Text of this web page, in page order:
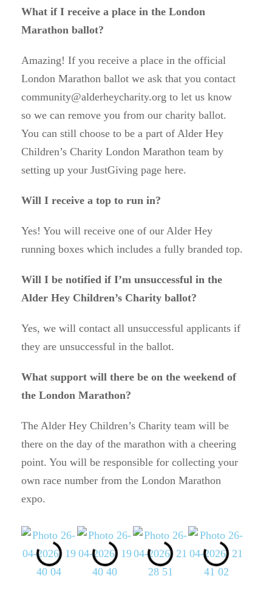
What if I receive a place in the London
Marathon ballot?
Amazing! If you receive a place in the official
London Marathon ballot we ask that you contact
community@alderheycharity.org to let us know
so we can remove you from our charity ballot.
You can still choose to be a part of Alder Hey
Children’s Charity London Marathon team by
setting up your JustGiving page here.
Will I receive a top to run in?
Yes! You will receive one of our Alder Hey
running boxes which includes a fully branded top.
Will I be notified if I’m unsuccessful in the
Alder Hey Children’s Charity ballot?
Yes, we will contact all unsuccessful applicants if
they are unsuccessful in the ballot.
What support will there be on the weekend of
the London Marathon?
The Alder Hey Children’s Charity team will be
there on the day of the marathon with a cheering
point. You will be responsible for collecting your
own race number from the London Marathon
expo.